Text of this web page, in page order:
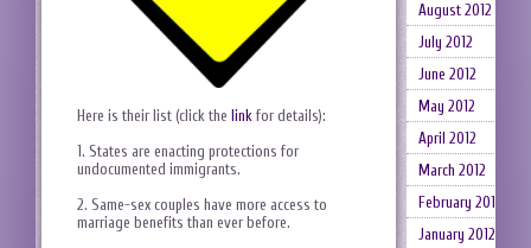
Here is their list (click the link for details):
1. States are enacting protections for
undocumented immigrants.
2. Same-sex couples have more access to
marriage benefits than ever before.
August 2012
July 2012
June 2012
May 2012
April 2012
March 2012
February 2012
January 2012